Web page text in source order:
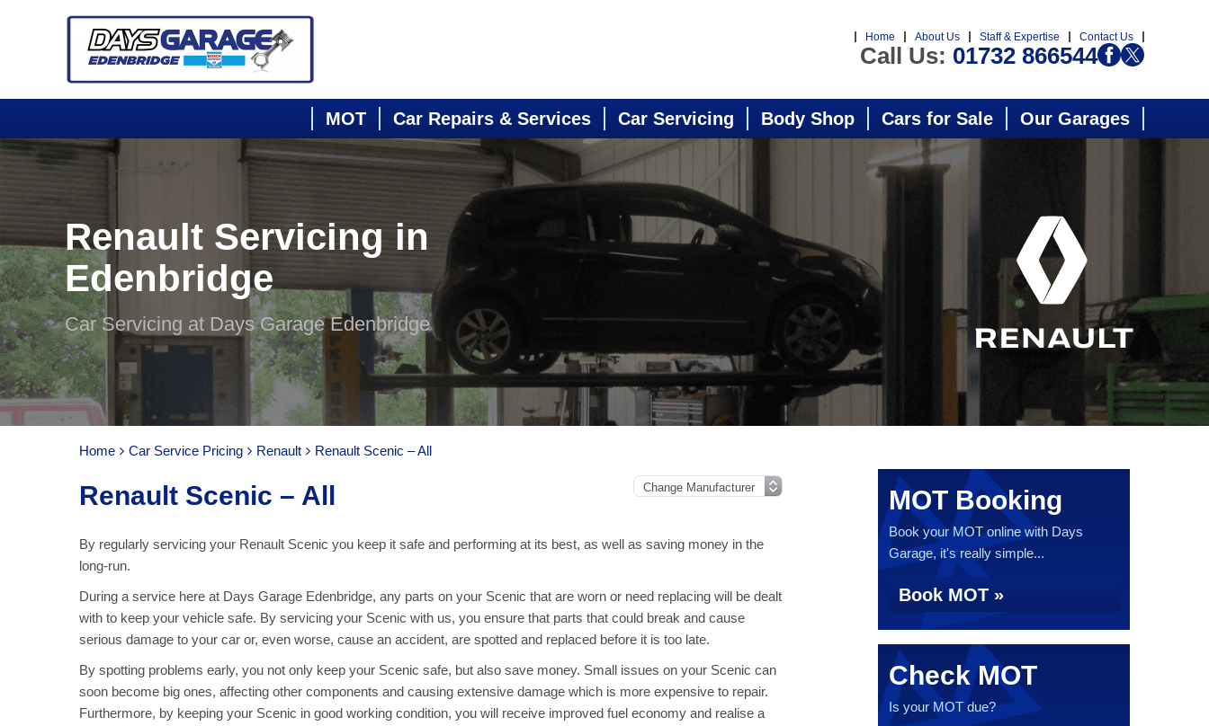
Home About Us Staff & Expertise Contact Us
Call Us: 01732 866544
MOT Car Repairs & Services Car Servicing Body Shop Cars for Sale Our Garages
Renault Servicing in
Edenbridge
Car Servicing at Days Garage Edenbridge
Home Car Service Pricing Renault Renault Scenic – All
Renault Scenic – All
By regularly servicing your Renault Scenic you keep it safe and performing at its best, as well as saving money in the
long-run.
During a service here at Days Garage Edenbridge, any parts on your Scenic that are worn or need replacing will be dealt
with to keep your vehicle safe. By servicing your Scenic with us, you ensure that parts that could break and cause
serious damage to your car or, even worse, cause an accident, are spotted and replaced before it is too late.
By spotting problems early, you not only keep your Scenic safe, but also save money. Small issues on your Scenic can
soon become big ones, affecting other components and causing extensive damage which is more expensive to repair.
Furthermore, by keeping your Scenic in good working condition, you will receive improved fuel economy and realise a
MOT Booking
Book your MOT online with Days
Garage, it's really simple...
Book MOT »
Check MOT
Is your MOT due?